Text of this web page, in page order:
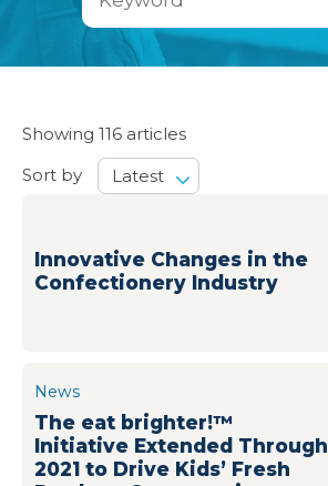
Showing 116 articles
Sort by
Latest
Innovative Changes in the
Confectionery Industry
News
The eat brighter!™
Initiative Extended Through
2021 to Drive Kids’ Fresh